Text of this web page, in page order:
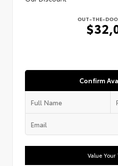
OUT-THE-
Confirm
Value Your